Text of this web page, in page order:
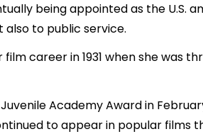
being appointed as the U.S.
to public service.
career in 1931 when she was
Academy Award in
to appear in popular films